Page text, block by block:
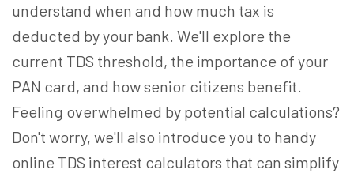
understand when and how much tax is
deducted by your bank. We'll explore the
current TDS threshold, the importance of your
PAN card, and how senior citizens benefit.
Feeling overwhelmed by potential calculations?
Don't worry, we'll also introduce you to handy
online TDS interest calculators that can simplify